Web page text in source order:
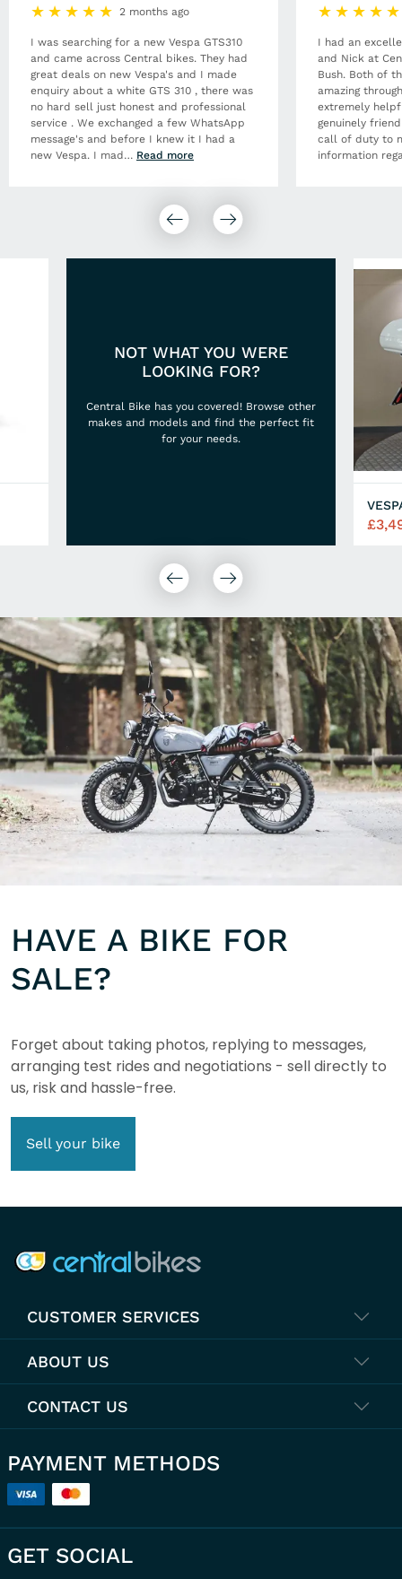
2 months ago
I was searching for a new Vespa GTS310
and came across Central bikes. They had
great deals on new Vespa's and I made
enquiry about a white GTS 310 , there was
no hard sell just honest and professional
service . We exchanged a few WhatsApp
message's and before I knew it I had a
new Vespa. I mad … Read more
I had an
and Nick at
Bush. Both of
amazing
extremely
genuinely
call of duty to
information
NOT WHAT YOU WERE
LOOKING FOR?
Central Bike has you covered! Browse other
makes and models and find the perfect fit
for your needs.
HAVE A BIKE FOR
SALE?
Forget about taking photos, replying to messages,
arranging test rides and negotiations - sell directly to
us, risk and hassle-free.
Sell your bike
CUSTOMER SERVICES
ABOUT US
CONTACT US
PAYMENT METHODS
GET SOCIAL